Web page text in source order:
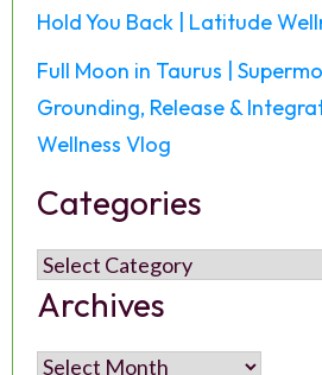
Hold You Back | Latitude
Full Moon in Taurus |
Grounding, Release &
Wellness Vlog
Categories
Categories
Archives
Archives